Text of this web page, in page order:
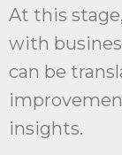
At this
with
can be
insights.